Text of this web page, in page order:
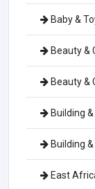
Baby &
Beauty &
Beauty &
Building
Building
East